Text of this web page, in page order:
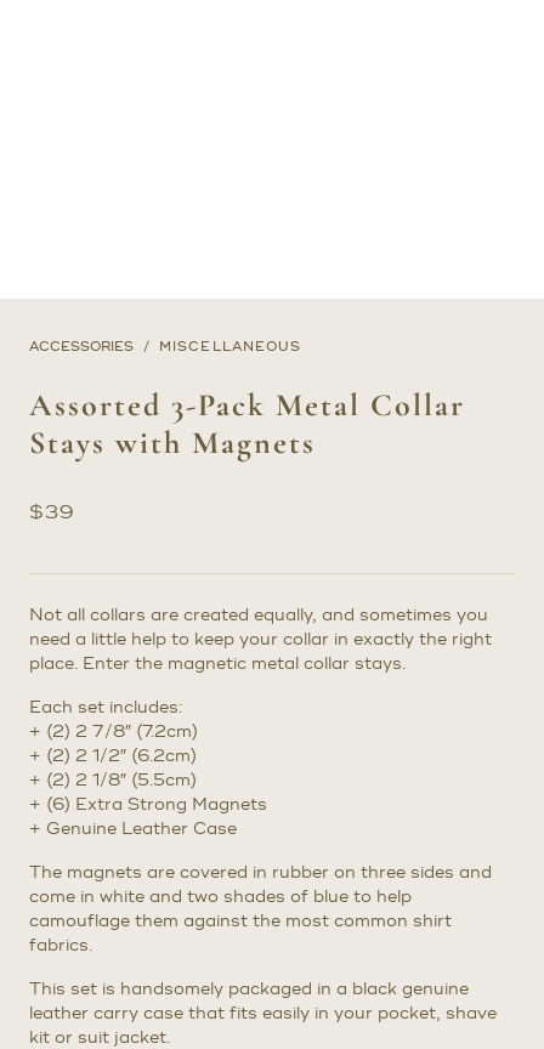
ACCESSORIES MISCELLANEOUS
Assorted 3-Pack Metal Collar
Stays with Magnets
$39
Not all collars are created equally, and sometimes you
need a little help to keep your collar in exactly the right
place. Enter the magnetic metal collar stays.
Each set includes:
+ (2) 2 7/8″ (7.2cm)
+ (2) 2 1/2″ (6.2cm)
+ (2) 2 1/8″ (5.5cm)
+ (6) Extra Strong Magnets
+ Genuine Leather Case
The magnets are covered in rubber on three sides and
come in white and two shades of blue to help
camouflage them against the most common shirt
fabrics.
This set is handsomely packaged in a black genuine
leather carry case that fits easily in your pocket, shave
kit or suit jacket.